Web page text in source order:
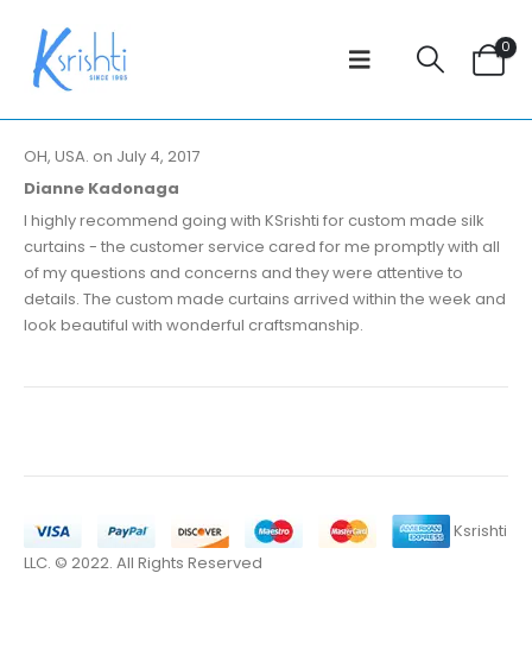
0
OH, USA. on July 4, 2017
Dianne Kadonaga
I highly recommend going with KSrishti for custom made silk
curtains - the customer service cared for me promptly with all
of my questions and concerns and they were attentive to
details. The custom made curtains arrived within the week and
look beautiful with wonderful craftsmanship.
Ksrishti
LLC. © 2022. All Rights Reserved